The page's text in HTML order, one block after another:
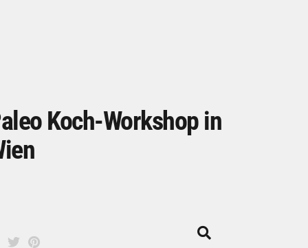
Koch-Workshop in